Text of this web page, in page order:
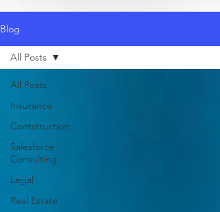
Blog
All Posts
Insurance
Contstruction
Salesforce
Consulting
Legal
Real Estate
All Posts